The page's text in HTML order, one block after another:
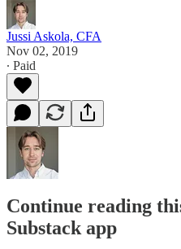
Jussi Askola, CFA
Nov 02, 2019
∙ Paid
Continue reading
Substack app